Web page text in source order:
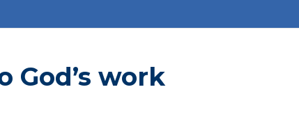
God’s work